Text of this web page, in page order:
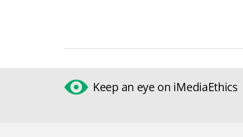
Keep an eye on iMediaEthics